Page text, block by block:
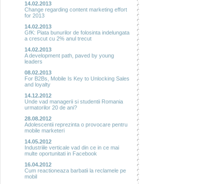
14.02.2013
Change regarding content marketing effort
for 2013
14.02.2013
GfK: Piata bunurilor de folosinta indelungata
a crescut cu 2% anul trecut
14.02.2013
A development path, paved by young
leaders
08.02.2013
For B2Bs, Mobile Is Key to Unlocking Sales
and loyalty
14.12.2012
Unde vad managerii si studentii Romania
urmatorilor 20 de ani?
28.08.2012
Adolescentii reprezinta o provocare pentru
mobile marketeri
14.05.2012
Industriile verticale vad din ce in ce mai
multe oportunitati in Facebook
16.04.2012
Cum reactioneaza barbatii la reclamele pe
mobil